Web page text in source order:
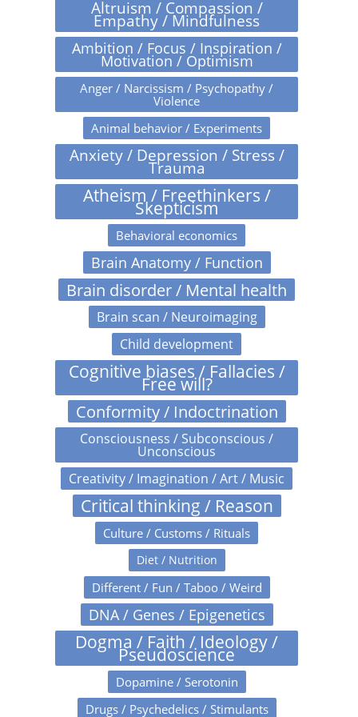
Altruism / Compassion /
Empathy / Mindfulness
Ambition / Focus / Inspiration /
Motivation / Optimism
Anger / Narcissism / Psychopathy /
Violence
Animal behavior / Experiments
Anxiety / Depression / Stress /
Trauma
Atheism / Freethinkers /
Skepticism
Behavioral economics
Brain Anatomy / Function
Brain disorder / Mental health
Brain scan / Neuroimaging
Child development
Cognitive biases / Fallacies /
Free will?
Conformity / Indoctrination
Consciousness / Subconscious /
Unconscious
Creativity / Imagination / Art / Music
Critical thinking / Reason
Culture / Customs / Rituals
Diet / Nutrition
Different / Fun / Taboo / Weird
DNA / Genes / Epigenetics
Dogma / Faith / Ideology /
Pseudoscience
Dopamine / Serotonin
Drugs / Psychedelics / Stimulants